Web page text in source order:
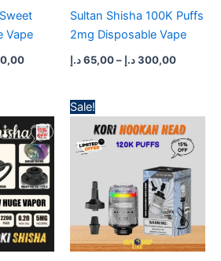
Vape
Sultan Shisha 100K Puffs
2mg Disposable Vape
65,00د.إ – 300,00د.إ
90,00 د.إ.
price
is:
Sale!
price
was:
70,00 د.إ.
price
is: